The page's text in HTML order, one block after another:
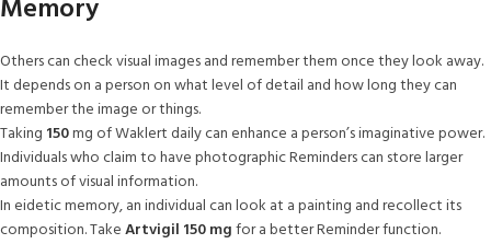
Memory
Others can check visual images and remember them once they look away.
It depends on a person on what level of detail and how long they can
remember the image or things.
Taking 150mg of Waklert daily can enhance a person’s imaginative power.
Individuals who claim to have photographic Reminders can store larger
amounts of visual information.
In eidetic memory, an individual can look at a painting and recollect its
composition. TakeArtvigil 150 mgfor a better Reminder function.